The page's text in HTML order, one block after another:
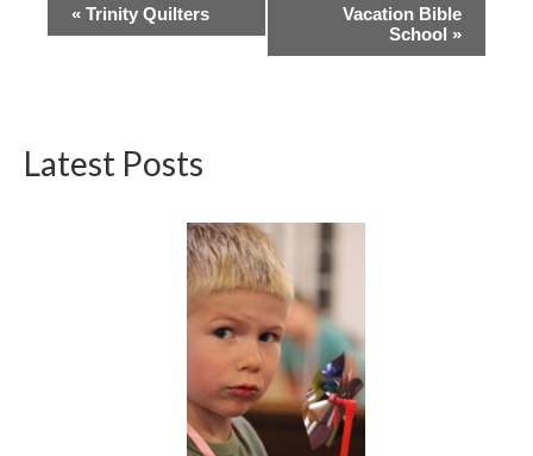
Event
« Trinity Quilters
Vacation Bible
School »
Latest Posts